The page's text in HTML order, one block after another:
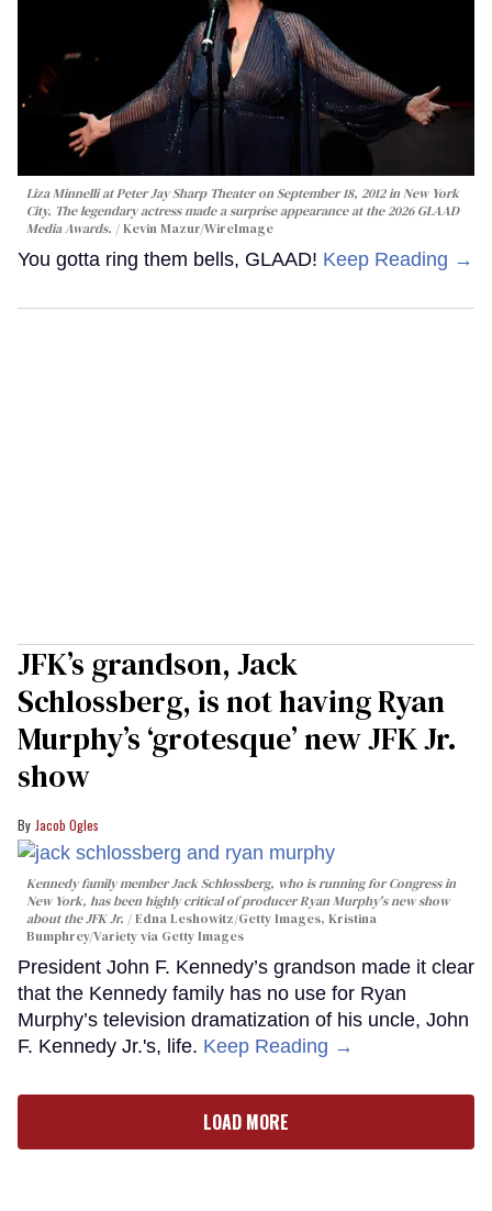
Liza Minnelli at Peter Jay Sharp Theater on September 18, 2012 in New York
City. The legendary actress made a surprise appearance at the 2026 GLAAD
Media Awards.
Kevin Mazur/WireImage
You gotta ring them bells, GLAAD! Keep Reading →
JFK’s grandson, Jack
Schlossberg, is not having Ryan
Murphy’s ‘grotesque’ new JFK Jr.
show
Jacob Ogles
Kennedy family member Jack Schlossberg, who is running for Congress in
New York, has been highly critical of producer Ryan Murphy's new show
about the JFK Jr.
Edna Leshowitz/Getty Images, Kristina
Bumphrey/Variety via Getty Images
President John F. Kennedy’s grandson made it clear
that the Kennedy family has no use for Ryan
Murphy’s television dramatization of his uncle, John
F. Kennedy Jr.'s, life. Keep Reading →
LOAD MORE